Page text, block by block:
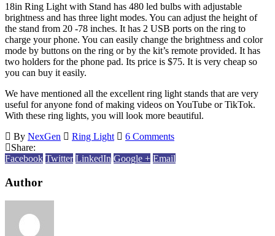
18in Ring Light with Stand has 480 led bulbs with adjustable
brightness and has three light modes. You can adjust the height of
the stand from 20 -78 inches. It has 2 USB ports on the ring to
charge your phone. You can easily change the brightness and color
mode by buttons on the ring or by the kit’s remote provided. It has
two holders for the phone pad. Its price is $75. It is very cheap so
you can buy it easily.
We have mentioned all the excellent ring light stands that are very
useful for anyone fond of making videos on YouTube or TikTok.
With these ring lights, you will look more beautiful.
By NexGen Ring Light
6 Comments
Share:
Facebook Twitter LinkedIn Google + Email
Author